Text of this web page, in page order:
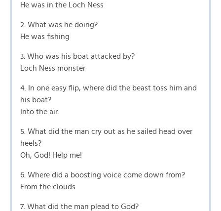
He was in the Loch Ness
2. What was he doing?
He was fishing
3. Who was his boat attacked by?
Loch Ness monster
4. In one easy flip, where did the beast toss him and
his boat?
Into the air.
5. What did the man cry out as he sailed head over
heels?
Oh, God! Help me!
6. Where did a boosting voice come down from?
From the clouds
7. What did the man plead to God?